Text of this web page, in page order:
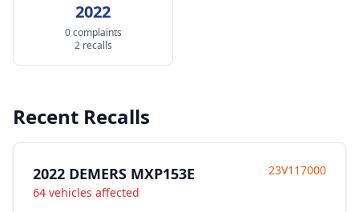
2022
0 complaints
2 recalls
Recent Recalls
2022 DEMERS MXP153E
64 vehicles affected
23V117000